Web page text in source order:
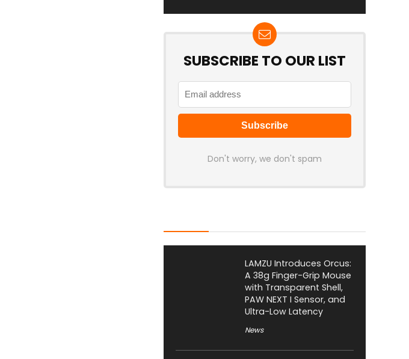
SUBSCRIBE TO OUR LIST
Don't worry, we don't spam
LAMZU Introduces Orcus:
A 38g Finger-Grip Mouse
with Transparent Shell,
PAW NEXT I Sensor, and
Ultra-Low Latency
News